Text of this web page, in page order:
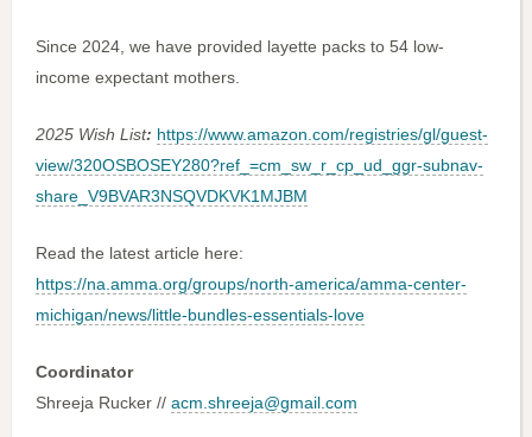
Since 2024, we have provided layette packs to 54 low-
income expectant mothers.
2025 Wish List: https://www.amazon.com/registries/gl/guest-
view/320OSBOSEY280?ref_=cm_sw_r_cp_ud_ggr-subnav-
share_V9BVAR3NSQVDKVK1MJBM
Read the latest article here:
https://na.amma.org/groups/north-america/amma-center-
michigan/news/little-bundles-essentials-love
Coordinator
Shreeja Rucker // acm.shreeja@gmail.com